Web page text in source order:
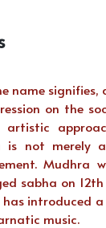
name
on the
artistic
is not merely
Mudhra
sabha on 12th
introduced a
music.